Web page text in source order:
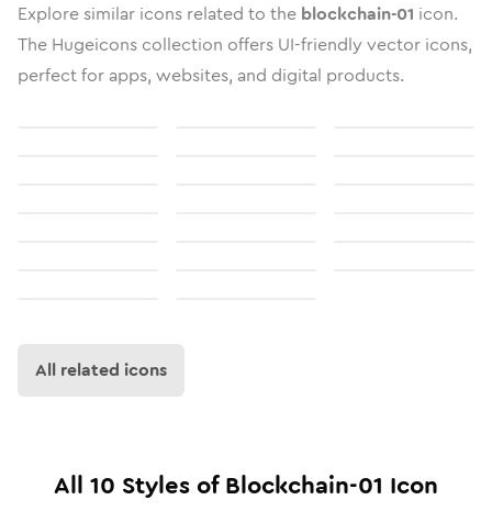
Explore similar icons related to the blockchain-01 icon.
The Hugeicons collection offers UI-friendly vector icons,
perfect for apps, websites, and digital products.
All related icons
All 10 Styles ofBlockchain-01 Icon